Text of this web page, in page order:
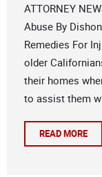
ATTORNEY
Abuse By
Remedies For
older
their homes
to assist them
READ MORE